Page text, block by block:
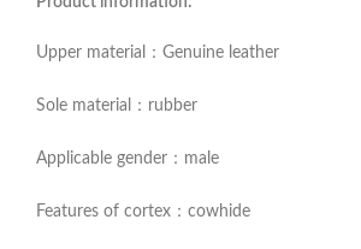
Upper material：Genuine leather
Sole material：rubber
Applicable gender：male
Features of cortex：cowhide